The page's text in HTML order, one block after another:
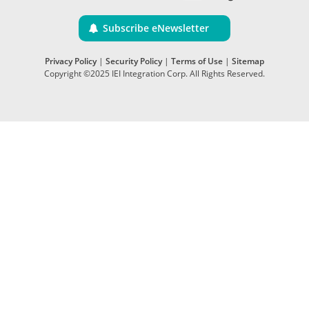
Subscribe eNewsletter
Privacy Policy| Security Policy| Terms of Use | Sitemap
Copyright ©2025 IEI Integration Corp. All Rights Reserved.